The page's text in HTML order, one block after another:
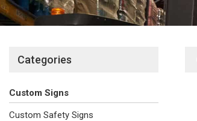
Categories
Custom Signs
Custom Safety Signs